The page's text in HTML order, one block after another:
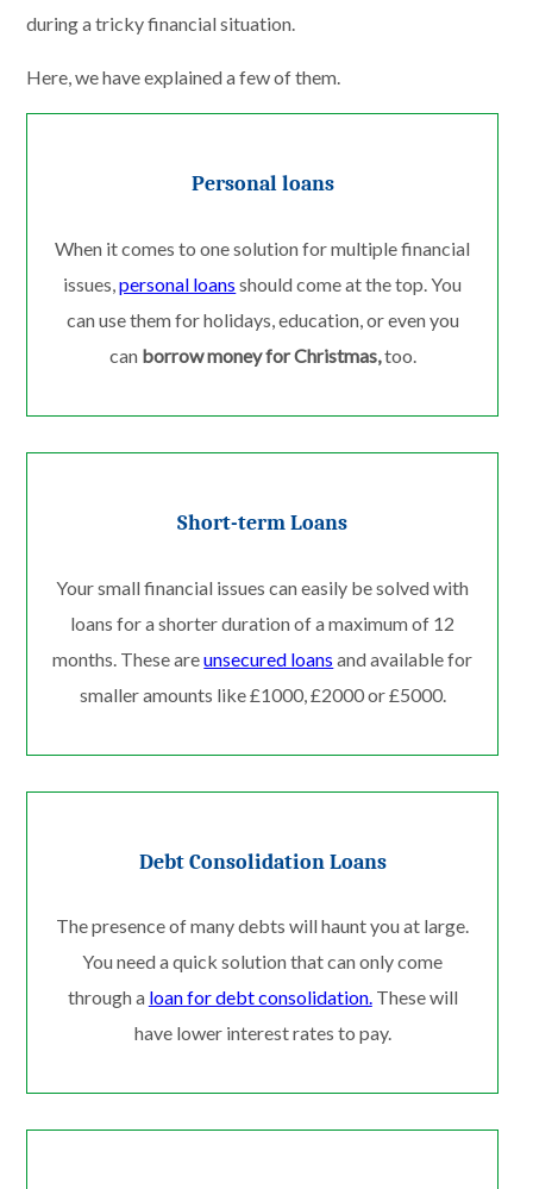
during a tricky financial situation.
Here, we have explained a few of them.
Personal loans
When it comes to one solution for multiple financial
issues,personal loans should come at the top. You
can use them for holidays, education, or even you
can borrow money for Christmas,too.
Short-term Loans
Your small financial issues can easily be solved with
loans for a shorter duration of a maximum of 12
months. These areunsecured loans and available for
smaller amounts like £1000, £2000 or £5000.
Debt Consolidation Loans
The presence of many debts will haunt you at large.
You need a quick solution that can only come
through a loan for debt consolidation.These will
have lower interest rates to pay.